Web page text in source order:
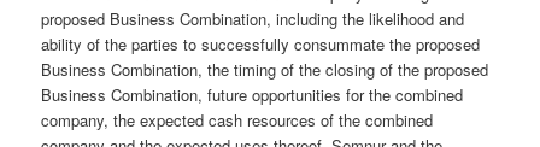
proposed Business Combination, including the likelihood and
ability of the parties to successfully consummate the proposed
Business Combination, the timing of the closing of the proposed
Business Combination, future opportunities for the combined
company, the expected cash resources of the combined